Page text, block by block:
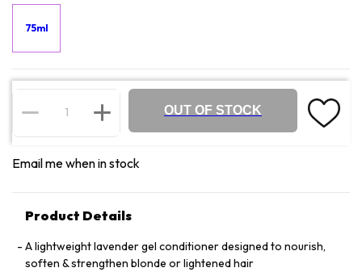
75ml
OUT OF STOCK
Email me when in stock
Product Details
A lightweight lavender gel conditioner designed to nourish,
soften & strengthen blonde or lightened hair